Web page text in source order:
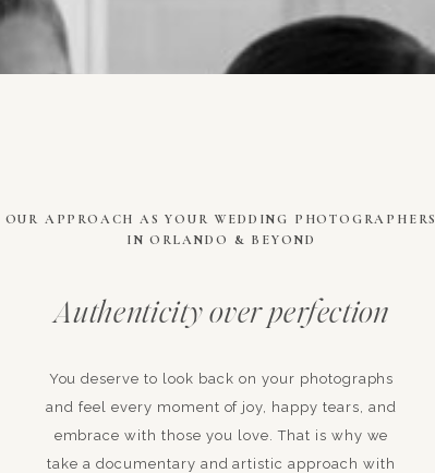
OUR APPROACH AS YOUR WEDDING PHOTOGRAPHERS
IN ORLANDO & BEYOND
You deserve to look back on your photographs
and feel every moment of joy, happy tears, and
embrace with those you love. That is why we
take a documentary and artistic approach with
Authenticity over perfection